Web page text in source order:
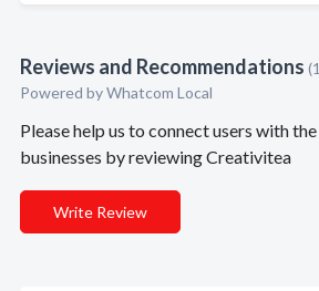
Reviews and Recommendations
Powered by Whatcom Local
Please help us to connect users with
businesses by reviewing Creativitea
Write Review